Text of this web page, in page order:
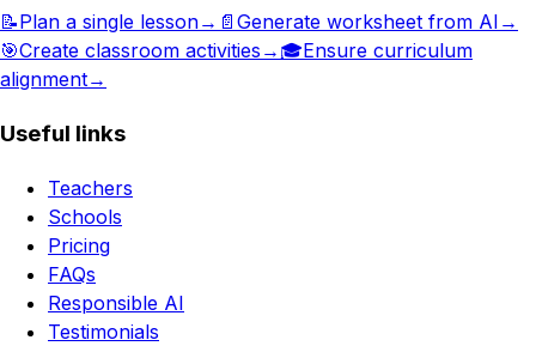
📝Plan a single lesson→ 📄 Generate worksheet from AI →
🎯Create classroom activities → 🎓Ensure curriculum
alignment→
Useful links
Teachers
Schools
Pricing
FAQs
Responsible AI
Testimonials